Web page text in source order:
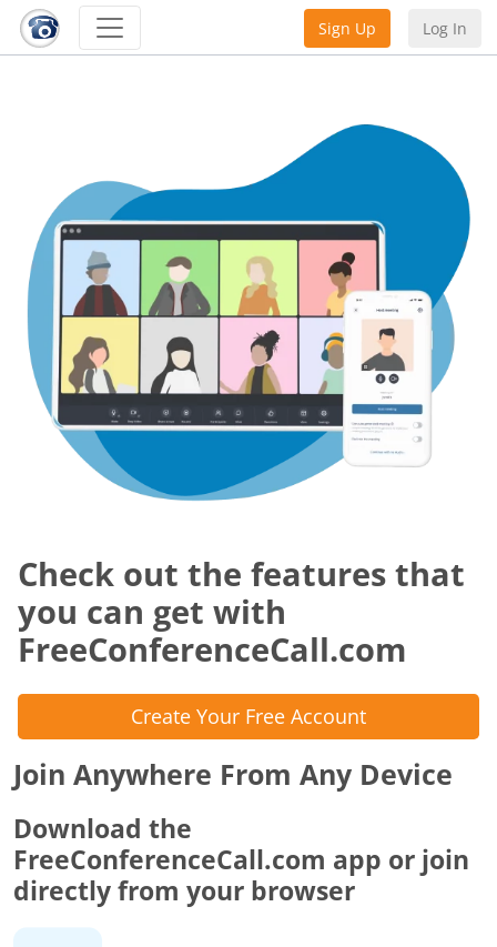
Sign Up Log In
Check out the features that
you can get with
FreeConferenceCall.com
Create Your Free Account
Join Anywhere From Any Device
Download the
FreeConferenceCall.com app or join
directly from your browser